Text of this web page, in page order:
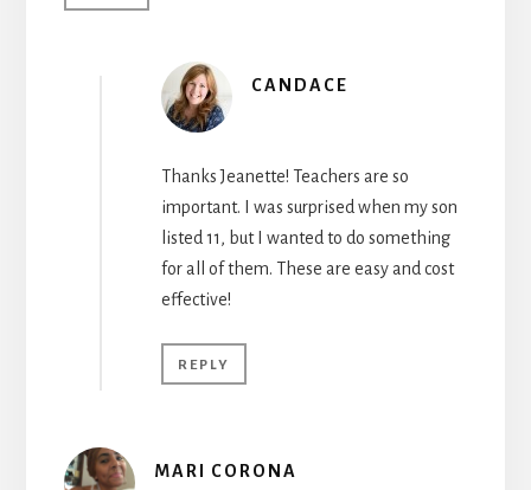
CANDACE
Thanks Jeanette! Teachers are so
important. I was surprised when my son
listed 11, but I wanted to do something
for all of them. These are easy and cost
effective!
REPLY
MARI CORONA